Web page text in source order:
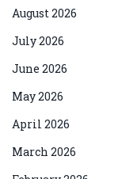
August 2026
July 2026
June 2026
May 2026
April 2026
March 2026